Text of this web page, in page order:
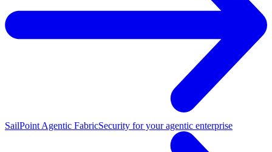
SailPoint Agentic FabricSecurity for your agentic enterprise